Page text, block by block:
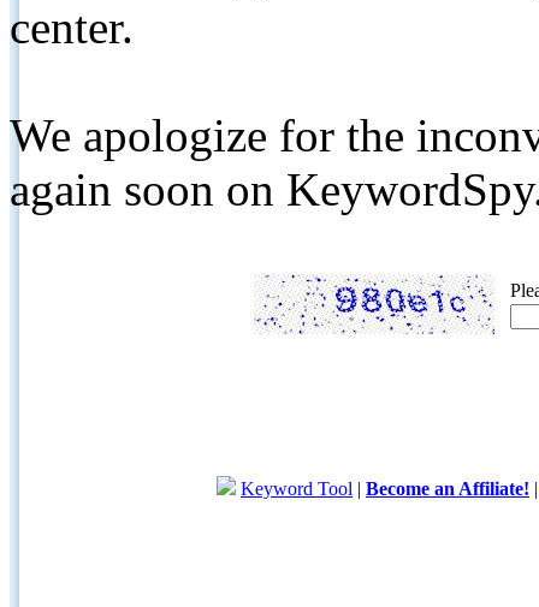
center.
We apologize for the
again soon on
Keyword Tool | Become an Affiliate!